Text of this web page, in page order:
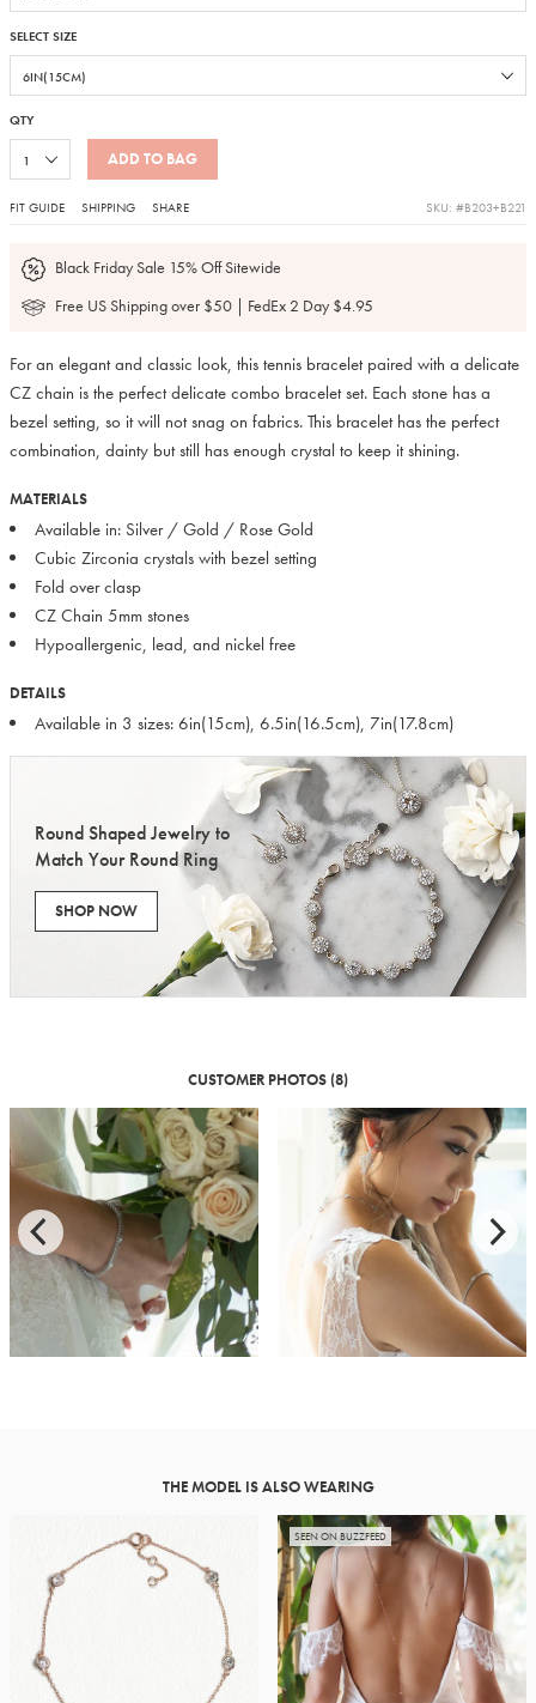
SELECT SIZE
QTY
ADD TO BAG
FIT GUIDE SHIPPING SHARE SKU: #B203+B221
Black Friday Sale 15% Off Sitewide
Free US Shipping over $50 | FedEx 2 Day $4.95
For an elegant and classic look, this tennis bracelet paired with a delicate
CZ chain is the perfect delicate combo bracelet set. Each stone has a
bezel setting, so it will not snag on fabrics. This bracelet has the perfect
combination, dainty but still has enough crystal to keep it shining.
MATERIALS
Available in: Silver / Gold / Rose Gold
Cubic Zirconia crystals with bezel setting
Fold over clasp
CZ Chain 5mm stones
Hypoallergenic, lead, and nickel free
DETAILS
Available in 3 sizes: 6in(15cm), 6.5in(16.5cm), 7in(17.8cm)
Round Shaped Jewelry to
Match Your Round Ring
SHOP NOW
CUSTOMER PHOTOS (8)
THE MODEL IS ALSO WEARING
SEEN ON BUZZFEED